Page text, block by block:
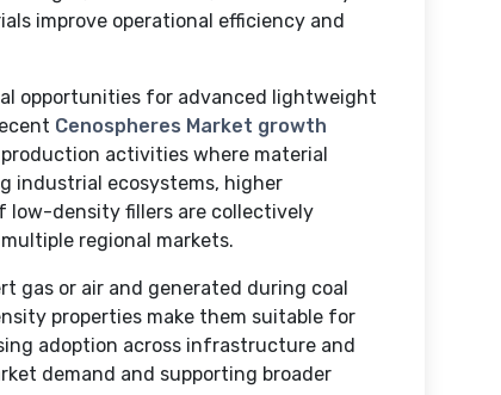
improve operational efficiency and
opportunities for advanced lightweight
Cenospheres Market growth
activities where material
industrial ecosystems, higher
low-density fillers are collectively
regional markets.
gas or air and generated during coal
properties make them suitable for
adoption across infrastructure and
demand and supporting broader